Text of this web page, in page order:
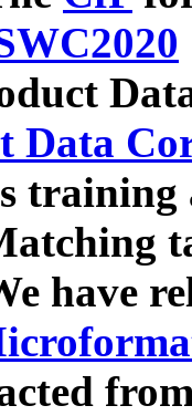
Data
have